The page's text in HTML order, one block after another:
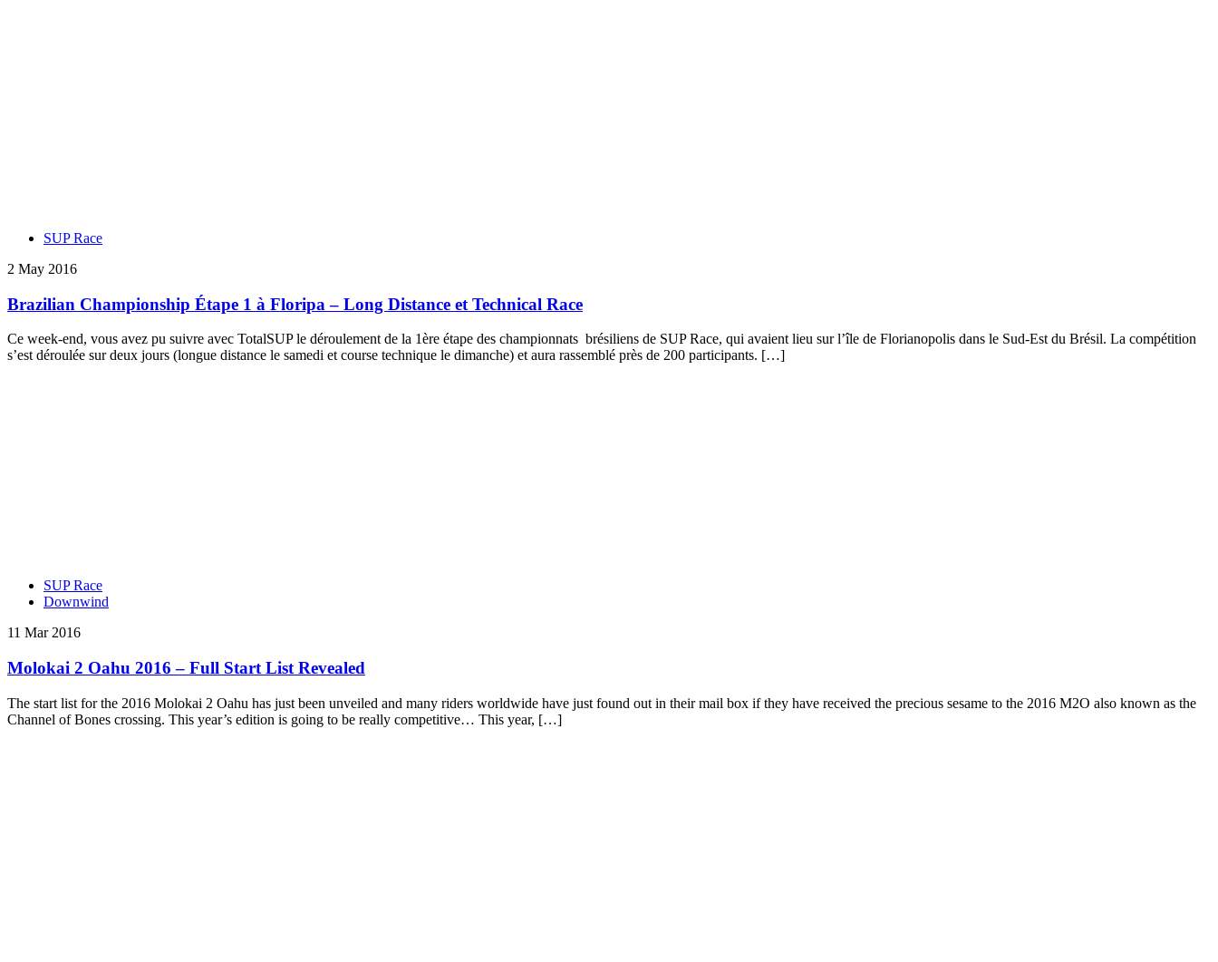
SUP Race
2 May 2016
Brazilian Championship Étape 1 à Floripa – Long Distance et Technical Race
Ce week-end, vous avez pu suivre avec TotalSUP le déroulement de la 1ère étape des championnats brésiliens de SUP Race, qui avaient lieu sur l’île de Florianopolis dans le Sud-Est du Brésil. La compétition
s’est déroulée sur deux jours (longue distance le samedi et course technique le dimanche) et aura rassemblé près de 200 participants. […]
SUP Race
Downwind
11 Mar 2016
Molokai 2 Oahu 2016 – Full Start List Revealed
The start list for the 2016 Molokai 2 Oahu has just been unveiled and many riders worldwide have just found out in their mail box if they have received the precious sesame to the 2016 M2O also known as the
Channel of Bones crossing. This year’s edition is going to be really competitive… This year, […]